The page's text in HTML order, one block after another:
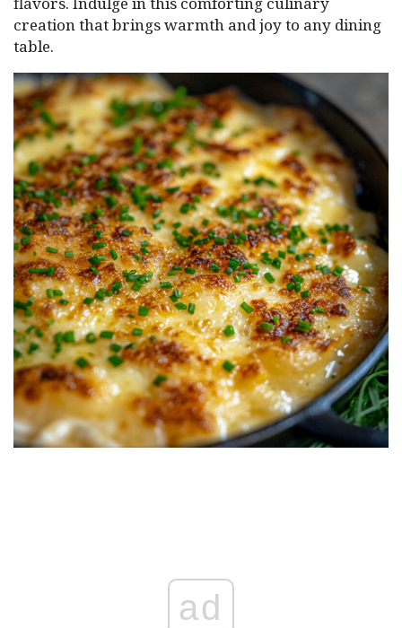
creation that brings warmth and joy to any dining
table.
ad